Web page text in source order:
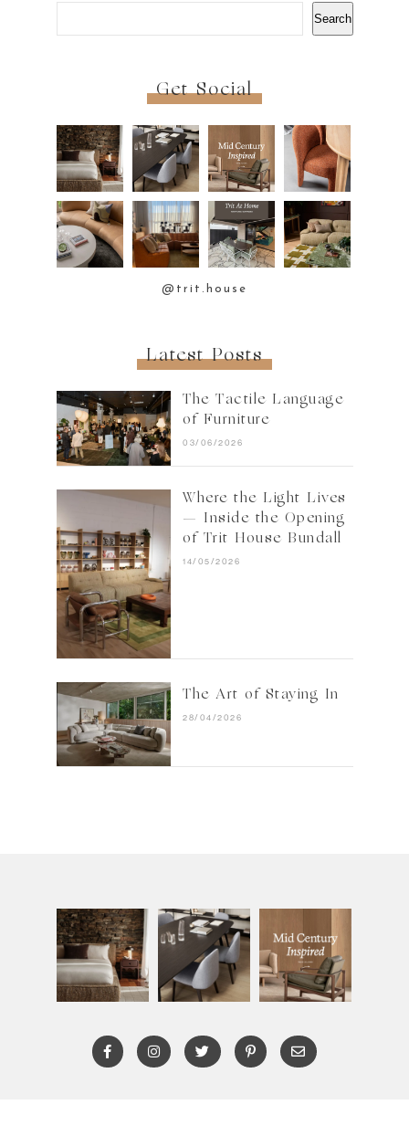
Search
Get Social
@trit.house
Latest Posts
The Tactile Language
of Furniture
03/06/2026
Where the Light Lives
— Inside the Opening
of Trit House Bundall
14/05/2026
The Art of Staying In
28/04/2026